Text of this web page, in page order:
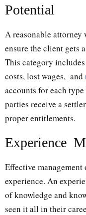
Potential
A reasonable
ensure the client gets
This category
costs, lost wages, and
accounts for each
parties receive a
proper entitlements.
Experience
Effective
experience. An
of knowledge and
seen it all in their